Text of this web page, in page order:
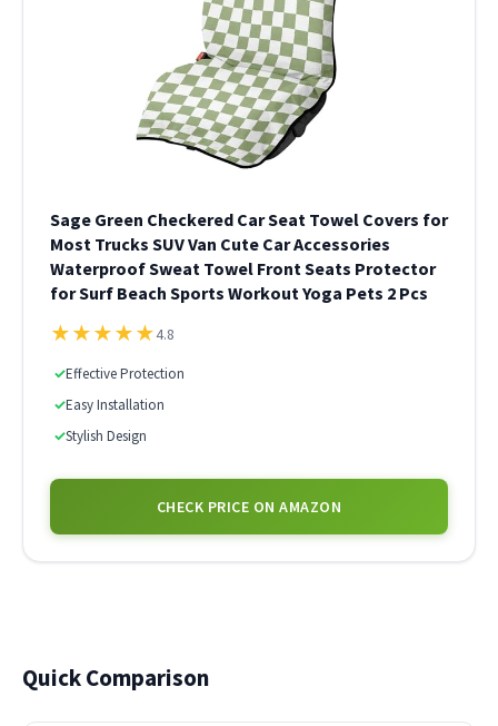
Sage Green Checkered Car Seat Towel Covers for
Most Trucks SUV Van Cute Car Accessories
Waterproof Sweat Towel Front Seats Protector
for Surf Beach Sports Workout Yoga Pets 2 Pcs
★★★★★4.8
✓Effective Protection
✓Easy Installation
✓Stylish Design
CHECK PRICE ON AMAZON
Quick Comparison